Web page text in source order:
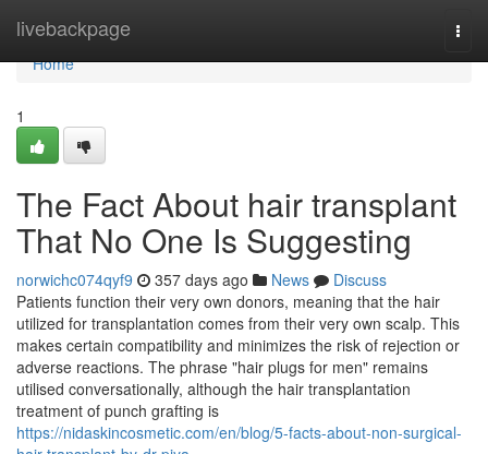
livebackpage
Home
Home
1
The Fact About hair transplant
That No One Is Suggesting
norwichc074qyf9 357 days ago News
Discuss
Patients function their very own donors, meaning that the hair
utilized for transplantation comes from their very own scalp. This
makes certain compatibility and minimizes the risk of rejection or
adverse reactions. The phrase "hair plugs for men" remains
utilised conversationally, although the hair transplantation
treatment of punch grafting is
https://nidaskincosmetic.com/en/blog/5-facts-about-non-surgical-